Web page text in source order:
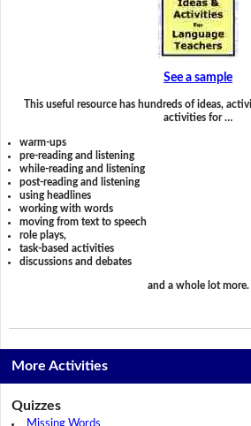
See a sample
This useful resource has hundreds of ideas,
activities for …
warm-ups
pre-reading and listening
while-reading and listening
post-reading and listening
using headlines
working with words
moving from text to speech
role plays,
task-based activities
discussions and debates
and a whole lot more.
More Activities
Quizzes